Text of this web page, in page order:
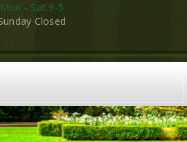
Mon - Sat 9-5
Closed